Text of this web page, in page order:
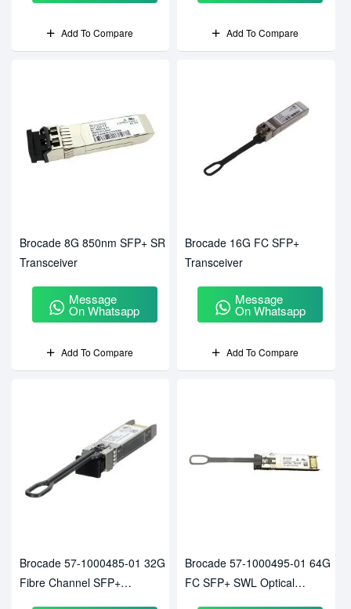
Add To Compare Add To Compare
Brocade 8G 850nm SFP+ SR
Transceiver
Message
On Whatsapp
Add To Compare
Brocade 16G FC SFP+
Transceiver
Message
On Whatsapp
Add To Compare
Brocade 57-1000485-01 32G
Fibre Channel SFP+
Brocade 57-1000495-01 64G
FC SFP+ SWL Optical